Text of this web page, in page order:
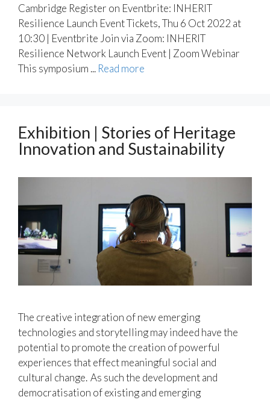
Cambridge Register on Eventbrite: INHERIT
Resilience Launch Event Tickets, Thu 6 Oct 2022 at
10:30 | Eventbrite Join via Zoom: INHERIT
Resilience Network Launch Event | Zoom Webinar
This symposium ... Read more
Exhibition | Stories of Heritage
Innovation and Sustainability
The creative integration of new emerging
technologies and storytelling may indeed have the
potential to promote the creation of powerful
experiences that effect meaningful social and
cultural change. As such the development and
democratisation of existing and emerging